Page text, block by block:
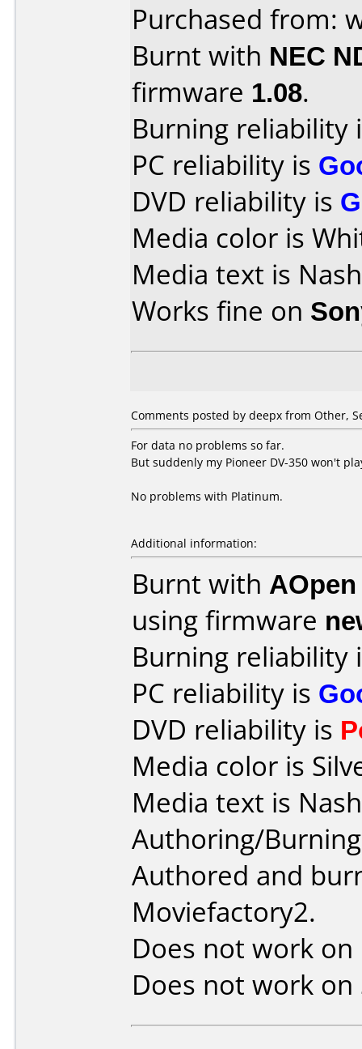
Purchased from:
Burnt with NEC
firmware 1.08.
Burning reliability
PC reliability is
DVD reliability is
Media color is
Media text is
Works fine on
Comments posted by deepx from Other,
For data no problems so far.
But suddenly my Pioneer DV-350 won't
No problems with Platinum.
Additional information:
Burnt with
using firmware
Burning reliability
PC reliability is
DVD reliability is
Media color is
Media text is
Authoring/
Authored and
Moviefactory2.
Does not work on
Does not work on